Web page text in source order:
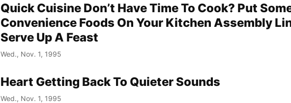
Quick Cuisine Don’t Have Time To Cook? Put
Convenience Foods On Your Kitchen Assembly
Serve Up A Feast
Wed., Nov. 1, 1995
Heart Getting Back To Quieter Sounds
Wed., Nov. 1, 1995